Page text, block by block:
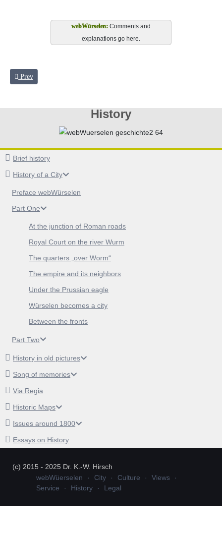
History
Brief history
History of a City
Preface webWürselen
Part One
At the junction of Roman roads
Royal Court on the river Wurm
The quarters „over Worm“
The empire and its neighbors
Under the Prussian eagle
Würselen becomes a city
Between the fronts
Part Two
History in old pictures
Song of memories
Via Regia
Historic Maps
Issues around 1800
Essays on History
Comments and
explanations go here.
Previous article: Royal Court on the river Wurm
Prev
(c) 2015 - 2025 Dr. K.-W. Hirsch
webWüerselen
City Culture
Views
Service
History Legal